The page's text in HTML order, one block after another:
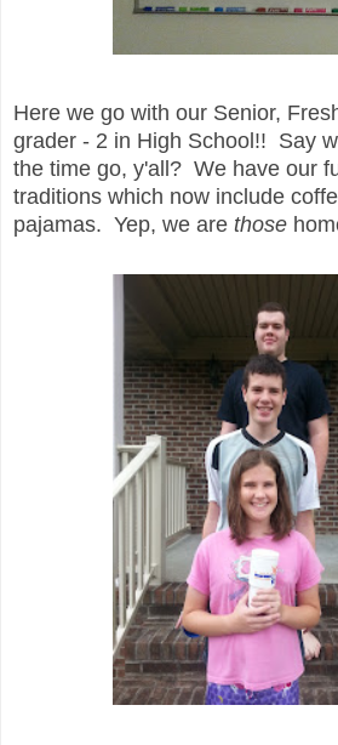
Here we go with our Senior,
grader - 2 in High School!! Say
the time go, y'all? We have our
traditions which now include
pajamas. Yep, we are those